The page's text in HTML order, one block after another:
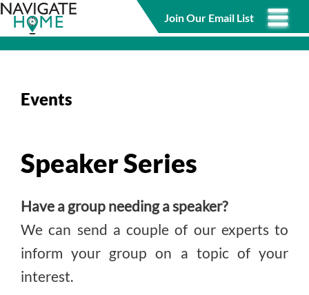
Skip
main
content
Join Our Email List
Events
Speaker Series
Have a group needing a speaker?
We can send a couple of our experts to
inform your group on a topic of your
interest.